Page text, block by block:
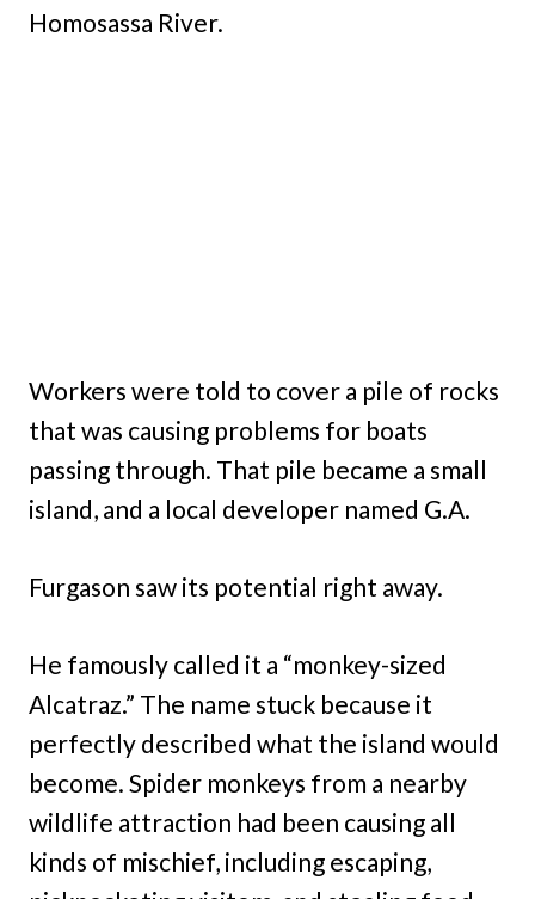
Homosassa River.
Workers were told to cover a pile of rocks
that was causing problems for boats
passing through. That pile became a small
island, and a local developer named G.A.
Furgason saw its potential right away.
He famously called it a “monkey-sized
Alcatraz.” The name stuck because it
perfectly described what the island would
become. Spider monkeys from a nearby
wildlife attraction had been causing all
kinds of mischief, including escaping,